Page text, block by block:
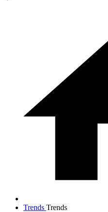
Trends Trends